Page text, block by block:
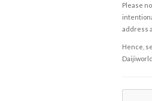
Please
address
Hence,